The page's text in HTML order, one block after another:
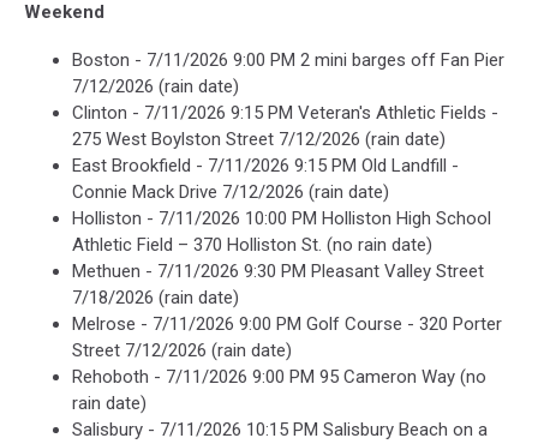
Weekend
Boston - 7/11/2026 9:00 PM 2 mini barges off Fan Pier
7/12/2026 (rain date)
Clinton - 7/11/2026 9:15 PM Veteran's Athletic Fields -
275 West Boylston Street 7/12/2026 (rain date)
East Brookfield - 7/11/2026 9:15 PM Old Landfill -
Connie Mack Drive 7/12/2026 (rain date)
Holliston - 7/11/2026 10:00 PM Holliston High School
Athletic Field – 370 Holliston St. (no rain date)
Methuen - 7/11/2026 9:30 PM Pleasant Valley Street
7/18/2026 (rain date)
Melrose - 7/11/2026 9:00 PM Golf Course - 320 Porter
Street 7/12/2026 (rain date)
Rehoboth - 7/11/2026 9:00 PM 95 Cameron Way (no
rain date)
Salisbury - 7/11/2026 10:15 PM Salisbury Beach on a